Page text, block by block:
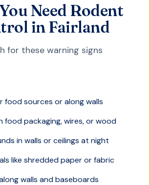
Need Rodent
in Fairland
for these warning signs
food sources or along walls
food packaging, wires, or wood
in walls or ceilings at night
like shredded paper or fabric
walls and baseboards